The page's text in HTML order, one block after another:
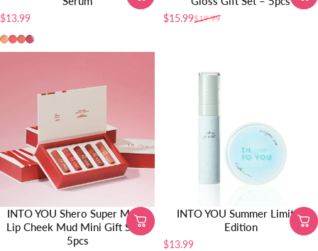
$13.99
TR01
TR02
TR03TR04
Precio de oferta
$15.99
Precio habitual
$19.99
INTO YOU Shero Super Matte
Lip Cheek Mud Mini Gift Set –
5pcs
INTO YOU Summer Limited
Edition
$13.99